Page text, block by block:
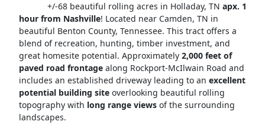
+/-68 beautiful rolling acres in Holladay, TN apx. 1
hour from Nashville! Located near Camden, TN in
beautiful Benton County, Tennessee. This tract offers a
blend of recreation, hunting, timber investment, and
great homesite potential. Approximately 2,000 feet of
paved road frontagealong Rockport-McIlwain Road and
includes an established driveway leading to an excellent
potential building siteoverlooking beautiful rolling
topography with long range viewsof the surrounding
landscapes.